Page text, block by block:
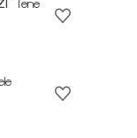
Tene